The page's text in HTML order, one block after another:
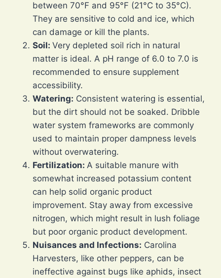
between 70°F and 95°F (21°C to 35°C).
They are sensitive to cold and ice, which
can damage or kill the plants.
Soil: Very depleted soil rich in natural
matter is ideal. A pH range of 6.0 to 7.0 is
recommended to ensure supplement
accessibility.
Watering: Consistent watering is essential,
but the dirt should not be soaked. Dribble
water system frameworks are commonly
used to maintain proper dampness levels
without overwatering.
Fertilization: A suitable manure with
somewhat increased potassium content
can help solid organic product
improvement. Stay away from excessive
nitrogen, which might result in lush foliage
but poor organic product development.
Nuisances and Infections: Carolina
Harvesters, like other peppers, can be
ineffective against bugs like aphids, insect